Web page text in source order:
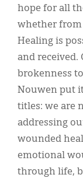
hope for all
whether from
Healing is
and received.
brokenness
Nouwen put
titles: we are
addressing
wounded
emotional
through life,